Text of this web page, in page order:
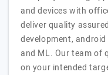
and devices with
deliver quality
development,
and ML. Our team of
on your intended